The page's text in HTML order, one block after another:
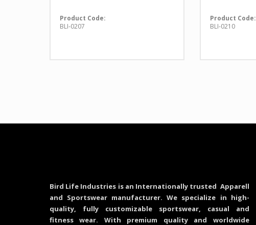
Product Code:
BLI-0207
Product Code:
BLI-0210
Bird Life Industries is an Internationally trusted Apparell
and Sportswear manufacturer. We specialize in high-
quality, fully customizable sportswear, casual and
fitness wear. With premium quality and worldwide